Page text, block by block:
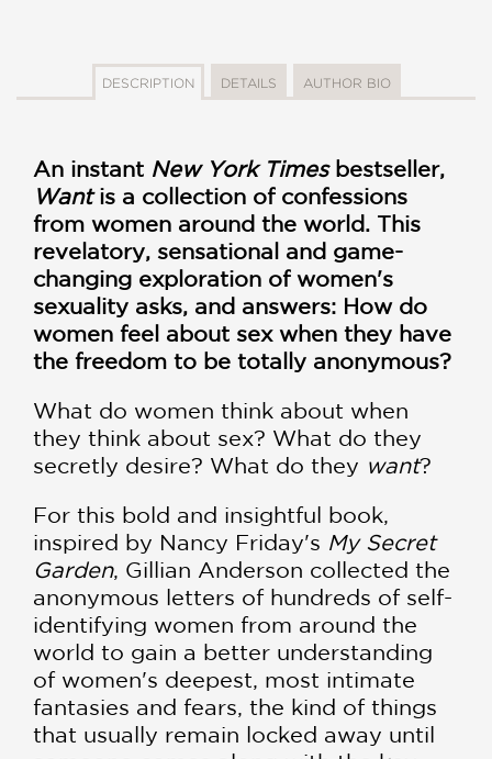
DESCRIPTION DETAILS AUTHOR BIO
An instant New York Timesbestseller,
Wantis a collection of confessions
from women around the world. This
revelatory, sensational and game-
changing exploration of women's
sexuality asks, and answers: How do
women feel about sex when they have
the freedom to be totally anonymous?
What do women think about when
they think about sex? What do they
secretly desire? What do they want?
For this bold and insightful book,
inspired by Nancy Friday's My Secret
Garden, Gillian Anderson collected the
anonymous letters of hundreds of self-
identifying women from around the
world to gain a better understanding
of women's deepest, most intimate
fantasies and fears, the kind of things
that usually remain locked away until